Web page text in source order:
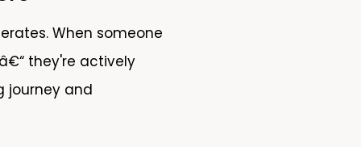
When someone
they're actively
journey and